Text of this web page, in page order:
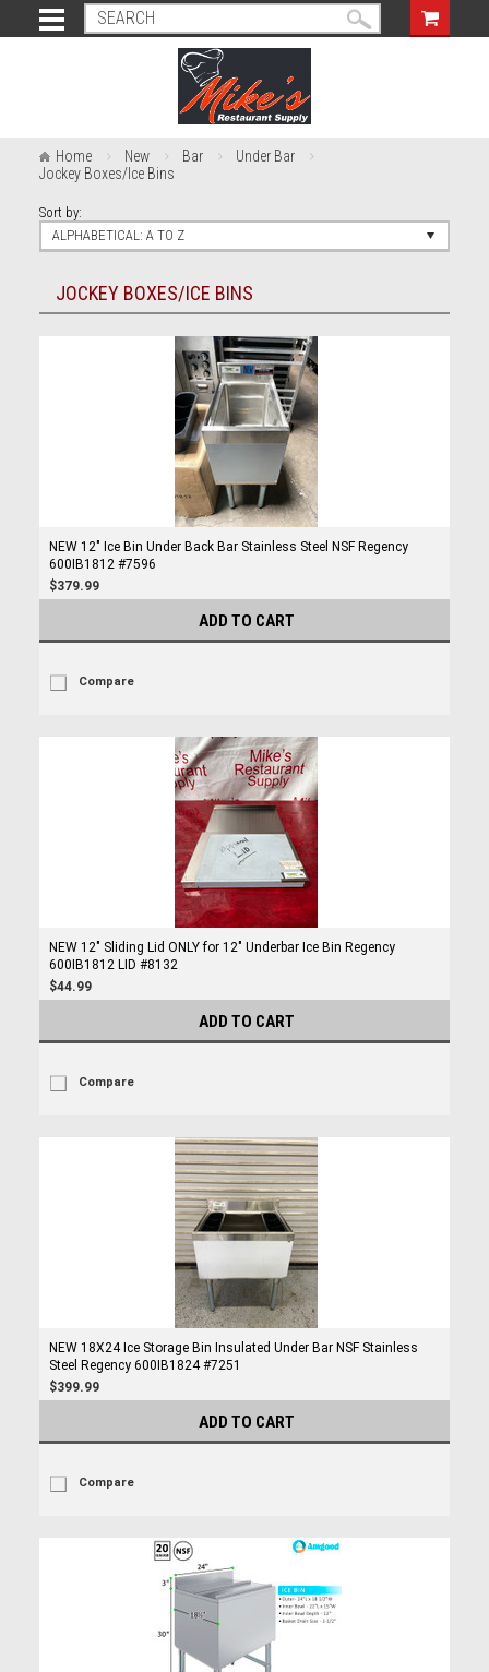
Home New Bar
Under Bar
Jockey Boxes/Ice Bins
Sort by:
ALPHABETICAL: A TO Z
JOCKEY BOXES/ICE BINS
NEW 12" Ice Bin Under Back Bar Stainless Steel NSF Regency
600IB1812 #7596
$379.99
ADD TO CART
Compare
NEW 12" Sliding Lid ONLY for 12" Underbar Ice Bin Regency
600IB1812 LID #8132
$44.99
ADD TO CART
Compare
NEW 18X24 Ice Storage Bin Insulated Under Bar NSF Stainless
Steel Regency 600IB1824 #7251
$399.99
ADD TO CART
Compare